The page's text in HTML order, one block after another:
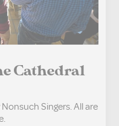
Cathedral
Singers. All are